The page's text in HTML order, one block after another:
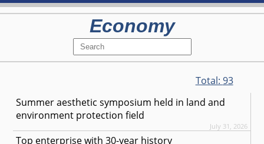
Economy
Total: 93
Summer aesthetic symposium held in land and
environment protection field
July 31, 2026
Top enterprise with 30-year history